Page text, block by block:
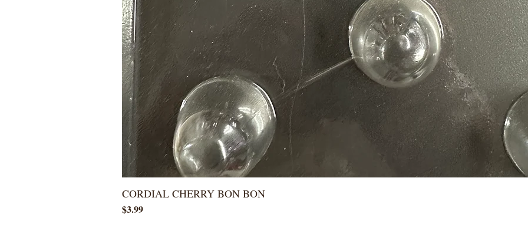
CORDIAL CHERRY BON BON
Price
$3.99